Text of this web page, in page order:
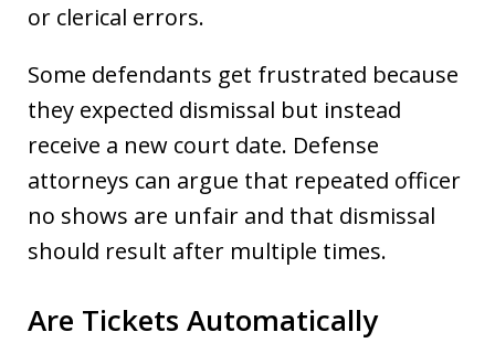
or clerical errors.
Some defendants get frustrated because
they expected dismissal but instead
receive a new court date. Defense
attorneys can argue that repeated officer
no shows are unfair and that dismissal
should result after multiple times.
Are Tickets Automatically